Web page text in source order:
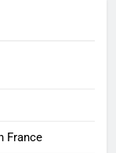
France